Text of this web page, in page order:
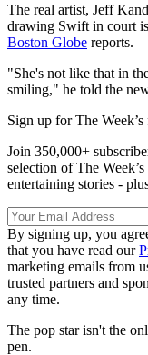
The real artist, Jeff
drawing Swift in court
Boston Globe reports.
"She's not like that in
smiling," he told the
Sign up for The
Join 350,000+
selection of The
entertaining stories -
By signing up, you
that you have read our
marketing emails from
trusted partners and
any time.
The pop star isn't the
pen.